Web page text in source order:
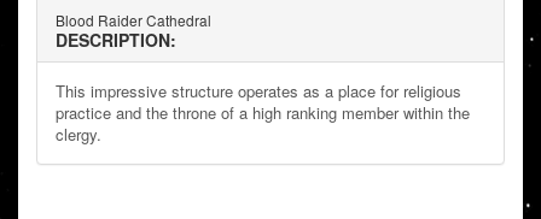
Blood Raider Cathedral
DESCRIPTION:
This impressive structure operates as a place for religious
practice and the throne of a high ranking member within the
clergy.